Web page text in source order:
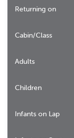
Returning on
Cabin/Class
Adults
Children
Infants on Lap